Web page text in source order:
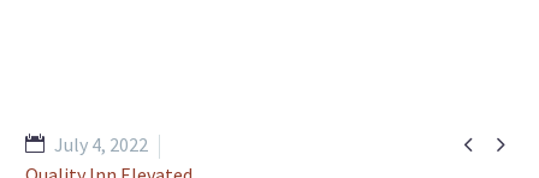
 
July 4, 2022